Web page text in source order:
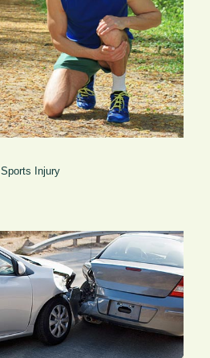
Sports Injury